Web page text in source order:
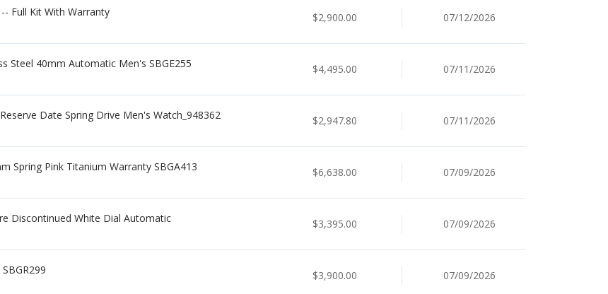
Full Kit With Warranty $2,900.00 07/12/2026
Steel 40mm Automatic Men's SBGE255 $4,495.00 07/11/2026
Date Spring Drive Men's Watch_948362 $2,947.80 07/11/2026
Spring Pink Titanium Warranty SBGA413 $6,638.00 07/09/2026
Discontinued White Dial Automatic $3,395.00 07/09/2026
$3,900.00 07/09/2026